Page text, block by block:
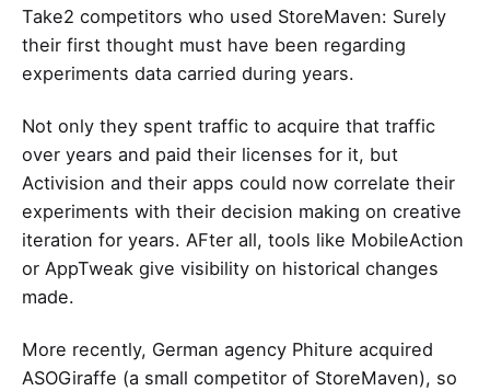
Take2 competitors who used StoreMaven: Surely
their first thought must have been regarding
experiments data carried during years.
Not only they spent traffic to acquire that traffic
over years and paid their licenses for it, but
Activision and their apps could now correlate their
experiments with their decision making on creative
iteration for years. AFter all, tools like MobileAction
or AppTweak give visibility on historical changes
made.
More recently, German agency Phiture acquired
ASOGiraffe (a small competitor of StoreMaven), so